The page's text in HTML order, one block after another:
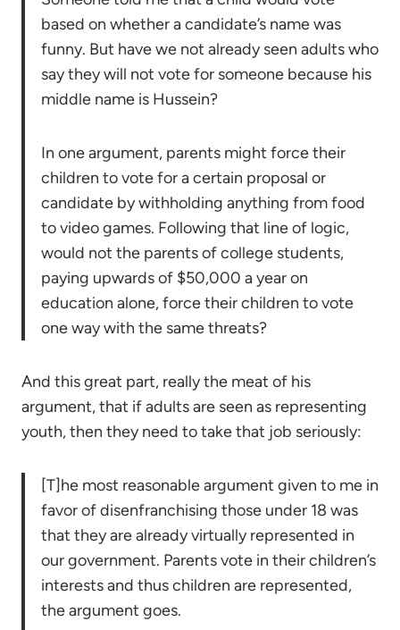
based on whether a candidate’s name was
funny. But have we not already seen adults who
say they will not vote for someone because his
middle name is Hussein?
In one argument, parents might force their
children to vote for a certain proposal or
candidate by withholding anything from food
to video games. Following that line of logic,
would not the parents of college students,
paying upwards of $50,000 a year on
education alone, force their children to vote
one way with the same threats?
And this great part, really the meat of his
argument, that if adults are seen as representing
youth, then they need to take that job seriously:
[T]he most reasonable argument given to me in
favor of disenfranchising those under 18 was
that they are already virtually represented in
our government. Parents vote in their children’s
interests and thus children are represented,
the argument goes.